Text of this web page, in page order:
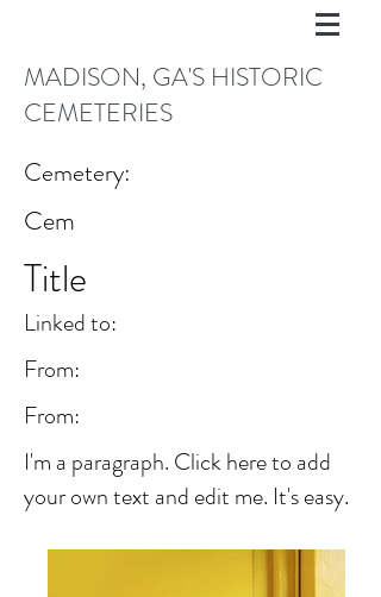
MADISON, GA'S HISTORIC
CEMETERIES
Cemetery:
Cem
Title
Linked to:
From:
From:
I'm a paragraph. Click here to add
your own text and edit me. It's easy.